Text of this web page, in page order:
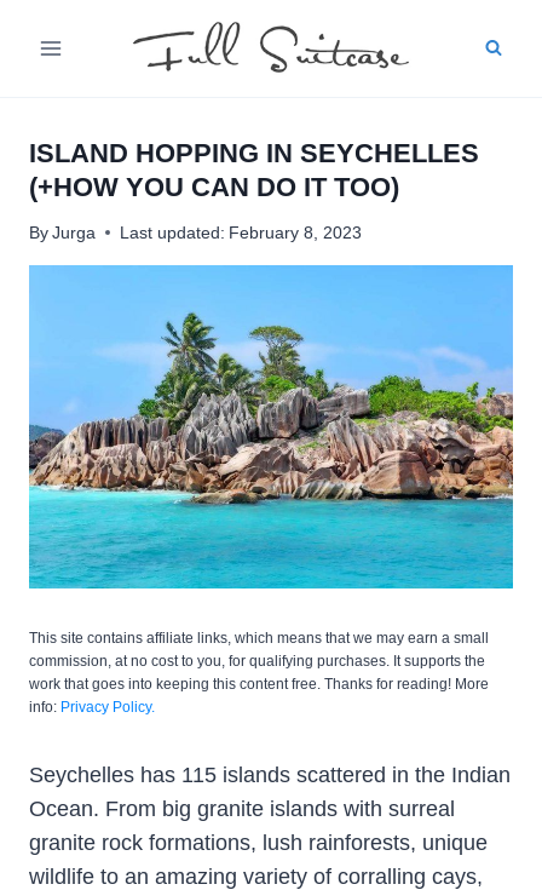
ISLAND HOPPING IN SEYCHELLES
(+HOW YOU CAN DO IT TOO)
ByJurga Last updated: February 8, 2023
This site contains affiliate links, which means that we may earn a small
commission, at no cost to you, for qualifying purchases. It supports the
work that goes into keeping this content free. Thanks for reading! More
info: Privacy Policy.
Seychelles has 115 islands scattered in the Indian
Ocean. From big granite islands with surreal
granite rock formations, lush rainforests, unique
wildlife to an amazing variety of corralling cays,